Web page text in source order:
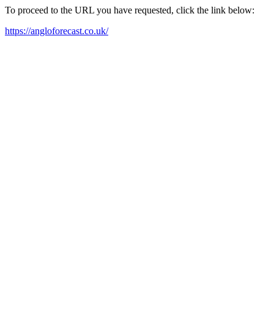
To proceed to the URL you have requested, click the link below:
https://angloforecast.co.uk/